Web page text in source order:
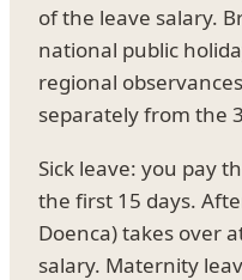
of the leave salary.
national public
regional
separately from the
Sick leave: you pay
the first 15 days.
Doenca) takes over
salary. Maternity